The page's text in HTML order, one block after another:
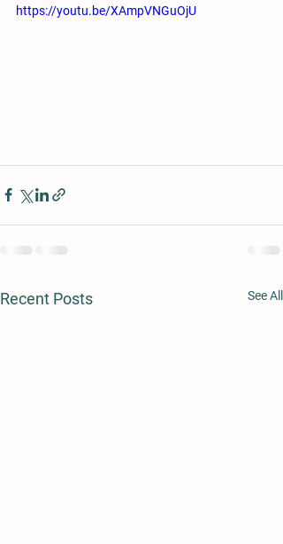
https://youtu.be/XAmpVNGuOjU
Recent Posts See All